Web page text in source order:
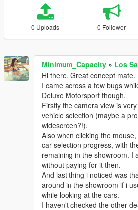
0 Uploads 0 Follower
Minimum_Capacity » Los
Hi there. Great concept mate.
I came across a few bugs
Deluxe Motorsport though.
Firstly the camera view is
vehicle selection (maybe a
widescreen?!).
Also when clicking the
car selection progress, with
remaining in the showroom. I
without paying for it then.
And last thing i noticed was
around in the showroom if i
while looking at the cars.
I haven't checked the other